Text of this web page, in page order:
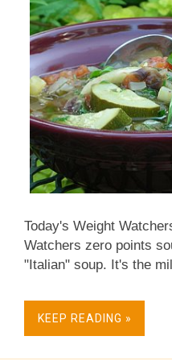
anyone's inclined.) In
chewiness and
s...
Today's Weight
Watchers zero points
"Italian" soup. It's the
vegetables like fennel
zero point soups, it's:
KEEP READING »